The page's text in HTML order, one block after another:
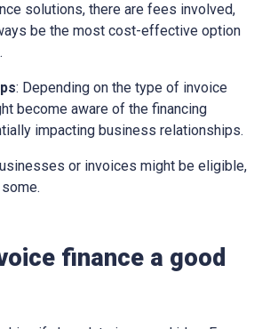
solutions, there are fees involved,
be the most cost-effective option
: Depending on the type of invoice
become aware of the financing
impacting business relationships.
or invoices might be eligible,
finance a good